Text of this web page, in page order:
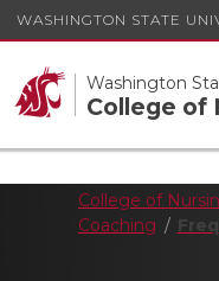
WASHINGTON STATE
Washington
College of
College of
Coaching